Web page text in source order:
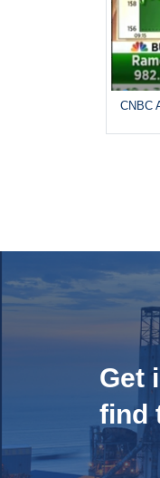
CNBC
Get
find